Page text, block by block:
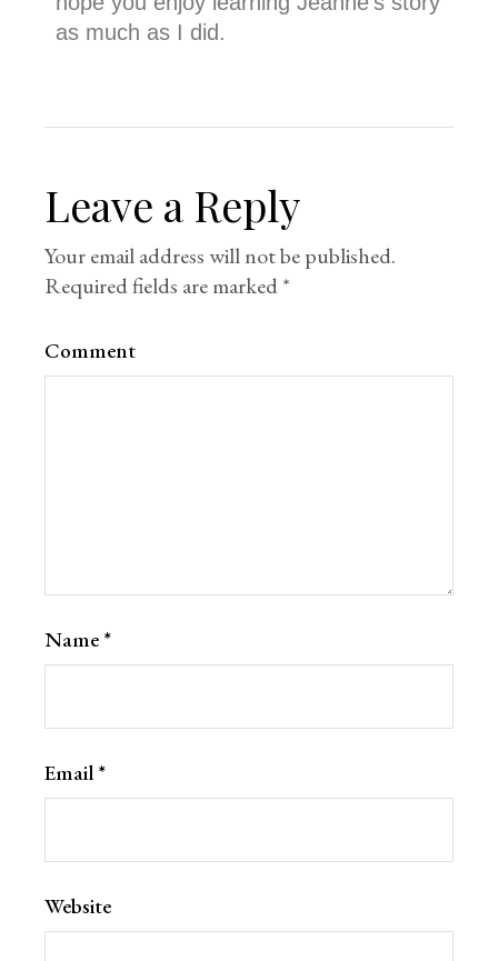
as much as I did.
Leave a Reply
Your email address will not be published.
Required fields are marked*
Comment
Name *
Email *
Website